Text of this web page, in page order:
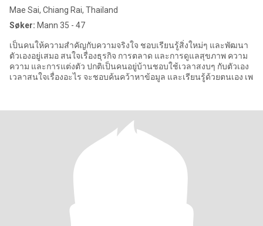
Mae Sai, Chiang Rai, Thailand
Søker: Mann 35 - 47
เป็นคนให้ความสำคัญกับความจริงใจ ชอบเรียนรู้สิ่งใหม่ๆ และพัฒนา
ตัวเองอยู่เสมอ สนใจเรื่องธุรกิจ การตลาด และการดูแลสุขภาพ ความ
ความ และการแต่งตัว ปกติเป็นคนอยู่บ้านชอบใช้เวลาสงบๆ กับตัวเอง
เวลาสนใจเรื่องอะไร จะชอบค้นคว้าหาข้อมูล และเรียนรู้ด้วยตนเอง เพ